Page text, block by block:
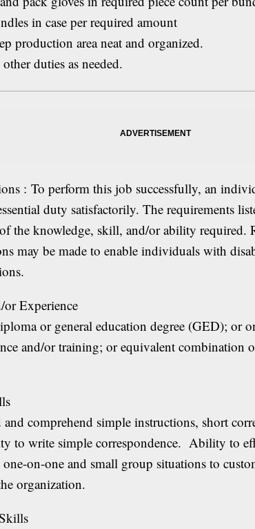
in case per required amount
area neat and organized.
duties as needed.
: To perform this job successfully, an
duty satisfactorily. The requirements
the knowledge, skill, and/or ability required.
may be made to enable individuals with
and/or Experience
or general education degree (GED); or
and/or training; or equivalent combination
Skills
comprehend simple instructions, short
to write simple correspondence. Ability to
on-one and small group situations to
organization.
Skills